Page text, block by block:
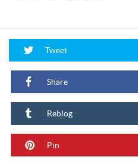
Tweet
Share
Reblog
Pin